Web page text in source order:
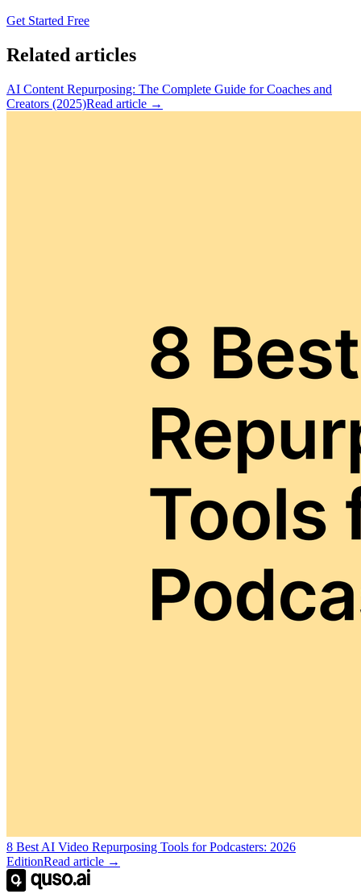
Get Started Free
Related articles
AI Content Repurposing: The Complete Guide for Coaches and
Creators (2025)Read article →
8 Best AI Video Repurposing Tools for Podcasters: 2026
EditionRead article →